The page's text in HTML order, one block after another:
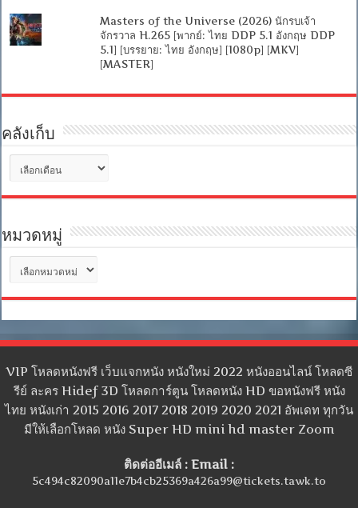
Masters of the Universe (2026) นักรบเจ้า
จักรวาล H.265 [พากย์: ไทย DDP 5.1 อังกฤษ DDP
5.1] [บรรยาย: ไทย อังกฤษ] [1080p] [MKV]
[MASTER]
คลังเก็บ
คลัง
เก็บ
หมวดหมู่
หมวด
หมู่
VIP โหลดหนังฟรี เว็บแจกหนัง หนังใหม่ 2022 หนังออนไลน์ โหลดซี
รีย์ ละคร Hidef 3D โหลดการ์ตูน โหลดหนัง HD ขอหนังฟรี หนัง
ไทย หนังเก่า 2015 2016 2017 2018 2019 2020 2021 อัพเดท ทุกวัน
มีให้เลือกโหลด หนัง Super HD mini hd master Zoom
ติดต่ออีเมล์ : Email :
5c494c82090a11e7b4cb25369a426a99@tickets.tawk.to